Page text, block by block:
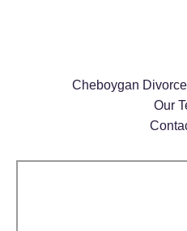
Cheboygan
Our